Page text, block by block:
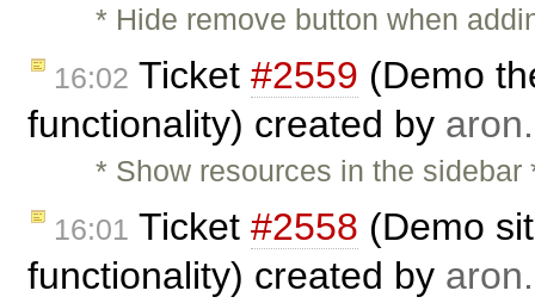
* Hide remove button when
16:02 Ticket #2559 (Demo
functionality) created by
* Show resources in the
16:01 Ticket #2558 (Demo
functionality) created by